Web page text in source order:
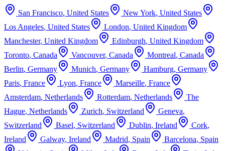
San Francisco, United States New York, United States
Los Angeles, United States London, United Kingdom
Manchester, United Kingdom Edinburgh, United Kingdom
Toronto, Canada Vancouver, Canada Montreal, Canada
Berlin, Germany Munich, Germany Hamburg, Germany
Paris, France Lyon, France Marseille, France
Amsterdam, Netherlands Rotterdam, Netherlands
The
Hague, Netherlands Zurich, Switzerland Geneva,
Switzerland
Basel, Switzerland Dublin, Ireland Cork,
Ireland
Galway, Ireland Madrid, Spain Barcelona, Spain